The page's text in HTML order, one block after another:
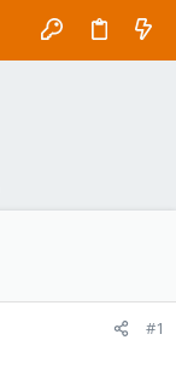
#1